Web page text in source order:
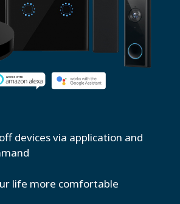
devices via application and
life more comfortable